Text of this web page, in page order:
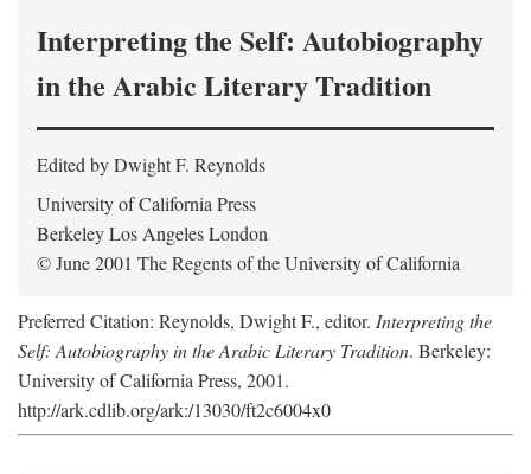
Interpreting the Self: Autobiography
in the Arabic Literary Tradition
Edited by Dwight F. Reynolds
University of California Press
Berkeley Los Angeles London
© June 2001 The Regents of the University of California
Preferred Citation: Reynolds, Dwight F., editor. Interpreting the
Self: Autobiography in the Arabic Literary Tradition. Berkeley:
University of California Press, 2001.
http://ark.cdlib.org/ark:/13030/ft2c6004x0